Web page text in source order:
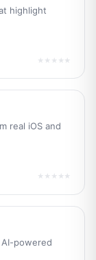
highlight
★★★★★
real iOS and
★★★★★
powered